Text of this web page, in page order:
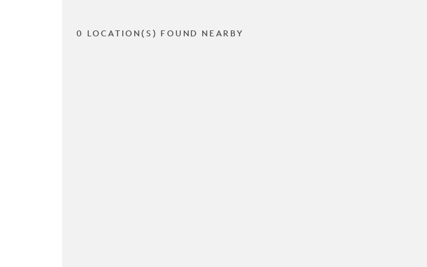
0 LOCATION(S) FOUND NEARBY